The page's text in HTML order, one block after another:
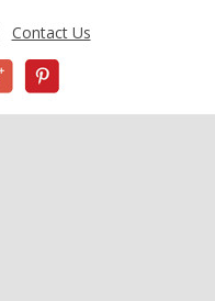
Contact Us